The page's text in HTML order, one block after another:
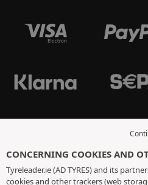
CONCERNING COOKIES AND
Tyreleader.ie (AD TYRES) and its
cookies and other trackers (web